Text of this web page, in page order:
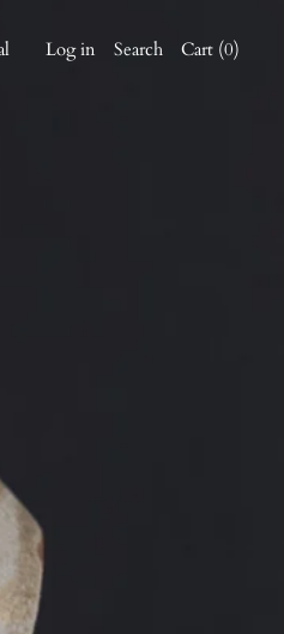
Log in Search Cart (0)